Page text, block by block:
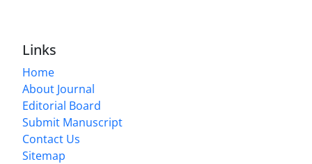
Links
Home
About Journal
Editorial Board
Submit Manuscript
Contact Us
Sitemap